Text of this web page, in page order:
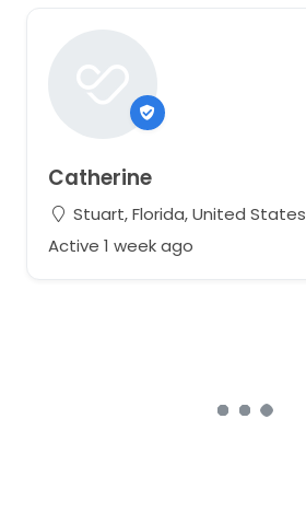
Catherine
Stuart, Florida, United States
Active 1 week ago